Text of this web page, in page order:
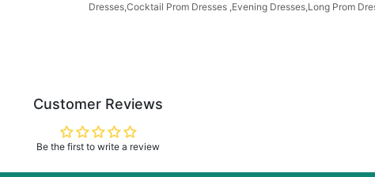
Dresses,Cocktail Prom Dresses ,Evening Dresses,Long Prom
Customer Reviews
Be the first to write a review